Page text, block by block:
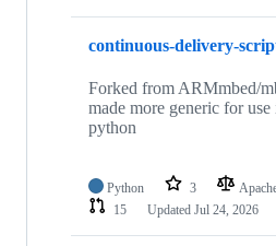
continuous-delivery-
Forked from ARMmbed/
made more generic for
python
Python 3
15
Updated Jul 24, 2026